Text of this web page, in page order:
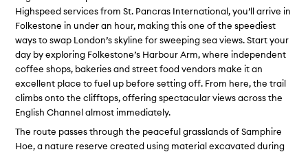
Highspeed services from St. Pancras International, you’ll arrive in
Folkestone in under an hour, making this one of the speediest
ways to swap London’s skyline for sweeping sea views. Start your
day by exploring Folkestone’s Harbour Arm, where independent
coffee shops, bakeries and street food vendors make it an
excellent place to fuel up before setting off. From here, the trail
climbs onto the clifftops, offering spectacular views across the
English Channel almost immediately.
The route passes through the peaceful grasslands of Samphire
Hoe, a nature reserve created using material excavated during